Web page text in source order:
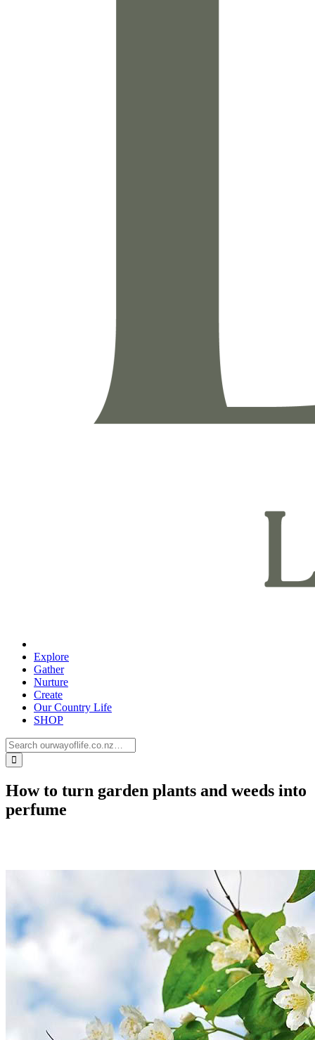
Explore
Gather
Nurture
Create
Our Country Life
SHOP
How to turn garden plants and weeds into
perfume